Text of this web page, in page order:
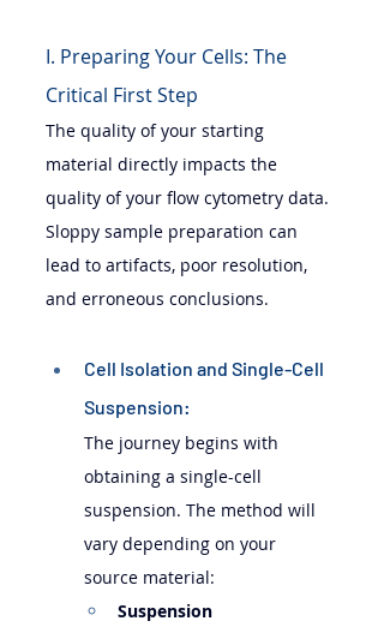
I. Preparing Your Cells: The
Critical First Step
The quality of your starting
material directly impacts the
quality of your flow cytometry data.
Sloppy sample preparation can
lead to artifacts, poor resolution,
and erroneous conclusions.
Cell Isolation and Single-Cell
Suspension:
The journey begins with
obtaining a single-cell
suspension. The method will
vary depending on your
source material:
Suspension